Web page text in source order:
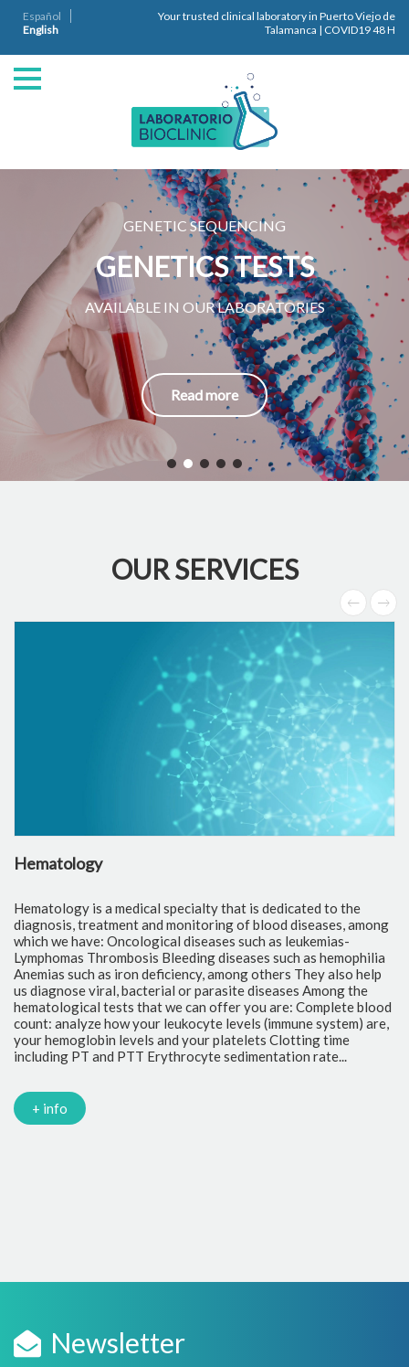
Español
English
Your trusted clinical laboratory in Puerto Viejo de
Talamanca | COVID19 48 H
GENETIC SEQUENCING
GENETICS TESTS
AVAILABLE IN OUR LABORATORIES
Read more
OUR SERVICES
Hematology
Hematology is a medical specialty that is dedicated to the
diagnosis, treatment and monitoring of blood diseases, among
which we have: Oncological diseases such as leukemias-
Lymphomas Thrombosis Bleeding diseases such as hemophilia
Anemias such as iron deficiency, among others They also help
us diagnose viral, bacterial or parasite diseases Among the
hematological tests that we can offer you are: Complete blood
count: analyze how your leukocyte levels (immune system) are,
your hemoglobin levels and your platelets Clotting time
including PT and PTT Erythrocyte sedimentation rate...
+ info
Newsletter